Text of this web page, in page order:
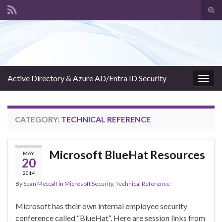
Active Directory & Azure AD/Entra ID Security
CATEGORY: TECHNICAL REFERENCE
MAY
20
2014
Microsoft BlueHat Resources
BySean Metcalfin Microsoft Security, Technical Reference
Microsoft has their own internal employee security
conference called “BlueHat“. Here are session links from